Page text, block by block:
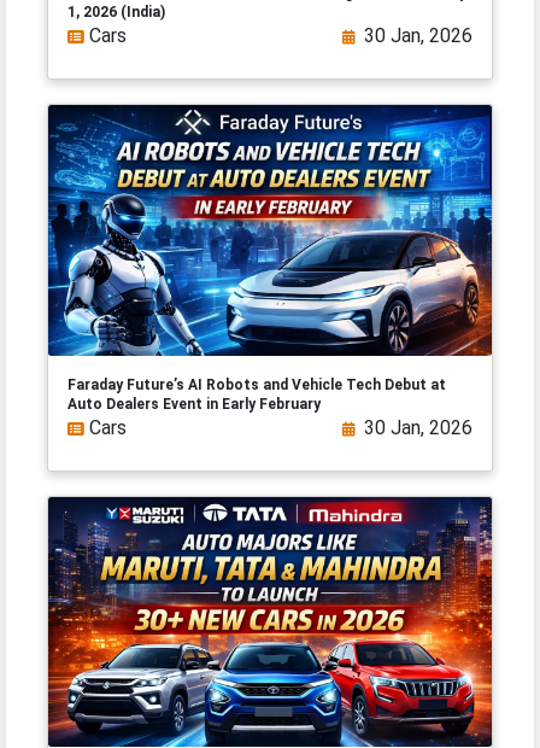
1, 2026 (India)
Cars 30 Jan, 2026
Faraday Future’s AI Robots and Vehicle Tech Debut at
Auto Dealers Event in Early February
Cars 30 Jan, 2026